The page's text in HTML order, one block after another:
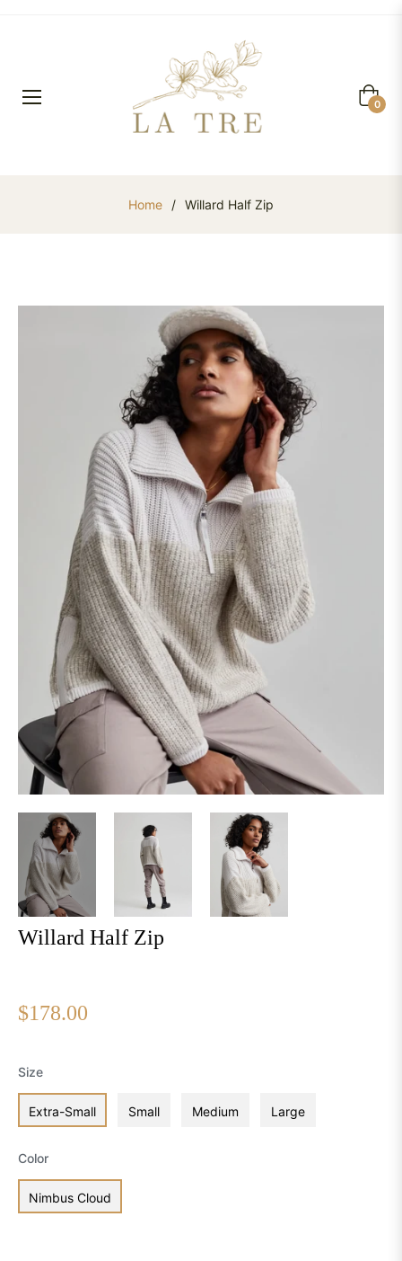
Cart
0
Home / Willard Half Zip
Willard Half Zip
Regular
price
$178.00
Size
Extra-Small Small Medium Large
Color
Nimbus Cloud